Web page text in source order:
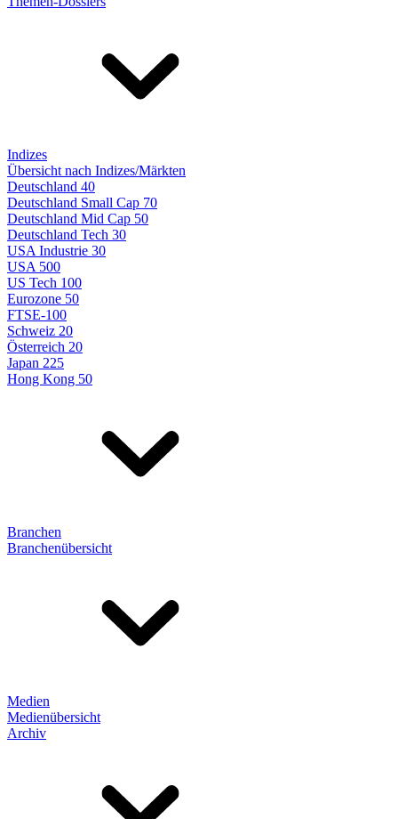
Indizes
Übersicht nach Indizes/Märkten
Deutschland 40
Deutschland Small Cap 70
Deutschland Mid Cap 50
Deutschland Tech 30
USA Industrie 30
USA 500
US Tech 100
Eurozone 50
FTSE-100
Schweiz 20
Österreich 20
Japan 225
Hong Kong 50
Branchen
Branchenübersicht
Medien
Medienübersicht
Archiv